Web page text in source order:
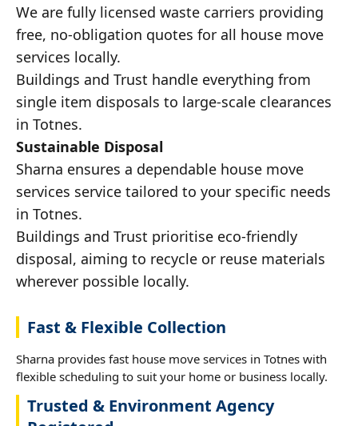
We are fully licensed waste carriers providing
free, no-obligation quotes for all house move
services locally.
Buildings and Trust handle everything from
single item disposals to large-scale clearances
in Totnes.
Sustainable Disposal
Sharna ensures a dependable house move
services service tailored to your specific needs
in Totnes.
Buildings and Trust prioritise eco-friendly
disposal, aiming to recycle or reuse materials
wherever possible locally.
Fast & Flexible Collection
Sharna provides fast house move services in Totnes with
flexible scheduling to suit your home or business locally.
Trusted & Environment Agency